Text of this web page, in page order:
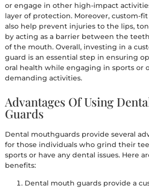
or engage in other high-impact
layer of protection. Moreover, custom-
also help prevent injuries to the lips,
by acting as a barrier between the
of the mouth. Overall, investing in a
guard is an essential step in ensuring
oral health while engaging in sports or
demanding activities.
Advantages Of Using
Guards
Dental mouthguards provide several
for those individuals who grind their
sports or have any dental issues. Here
benefits:
Dental mouth guards provide a